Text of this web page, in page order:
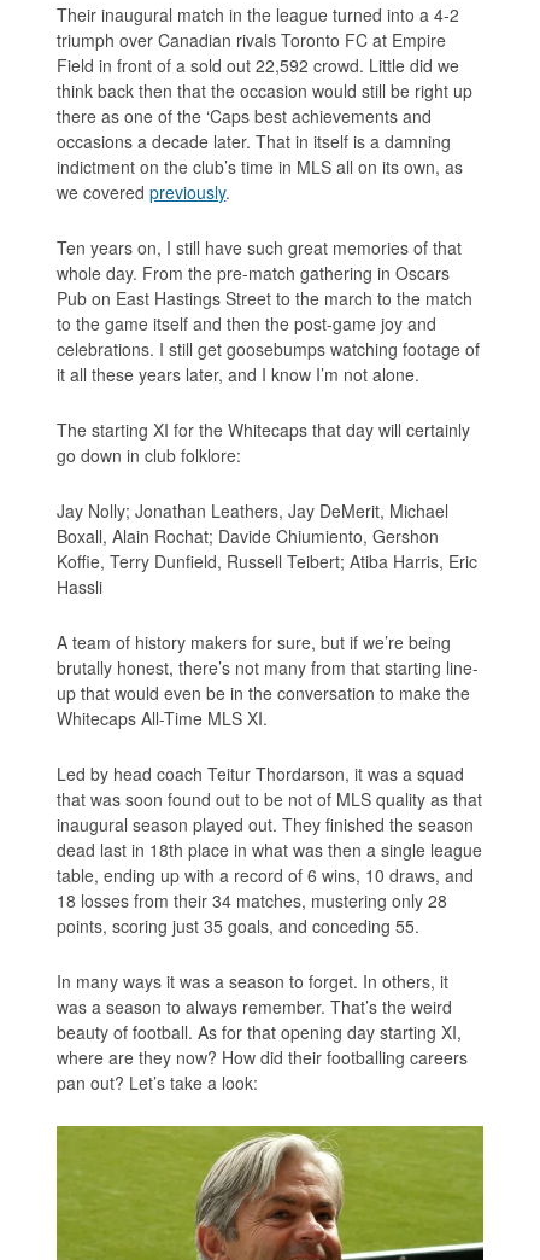
Their inaugural match in the league turned into a 4-2
triumph over Canadian rivals Toronto FC at Empire
Field in front of a sold out 22,592 crowd. Little did we
think back then that the occasion would still be right up
there as one of the ‘Caps best achievements and
occasions a decade later. That in itself is a damning
indictment on the club’s time in MLS all on its own, as
we coveredpreviously.
Ten years on, I still have such great memories of that
whole day. From the pre-match gathering in Oscars
Pub on East Hastings Street to the march to the match
to the game itself and then the post-game joy and
celebrations. I still get goosebumps watching footage of
it all these years later, and I know I’m not alone.
The starting XI for the Whitecaps that day will certainly
go down in club folklore:
Jay Nolly; Jonathan Leathers, Jay DeMerit, Michael
Boxall, Alain Rochat; Davide Chiumiento, Gershon
Koffie, Terry Dunfield, Russell Teibert; Atiba Harris, Eric
Hassli
A team of history makers for sure, but if we’re being
brutally honest, there’s not many from that starting line-
up that would even be in the conversation to make the
Whitecaps All-Time MLS XI.
Led by head coach Teitur Thordarson, it was a squad
that was soon found out to be not of MLS quality as that
inaugural season played out. They finished the season
dead last in 18th place in what was then a single league
table, ending up with a record of 6 wins, 10 draws, and
18 losses from their 34 matches, mustering only 28
points, scoring just 35 goals, and conceding 55.
In many ways it was a season to forget. In others, it
was a season to always remember. That’s the weird
beauty of football. As for that opening day starting XI,
where are they now? How did their footballing careers
pan out? Let’s take a look: